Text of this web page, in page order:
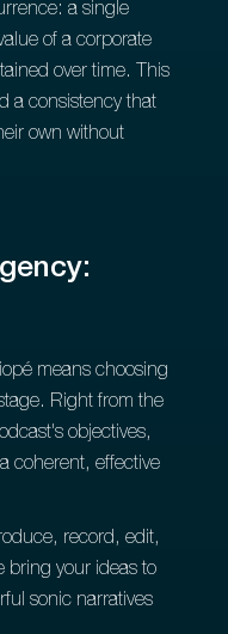
a single
of a corporate
over time. This
a consistency that
own without
means choosing
Right from the
objectives,
coherent, effective
record, edit,
bring your ideas to
sonic narratives